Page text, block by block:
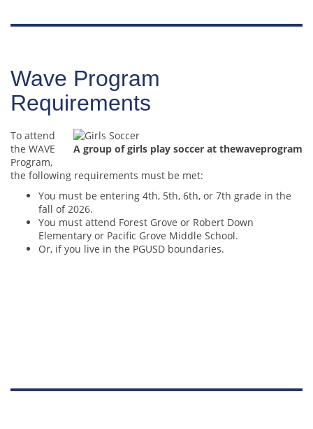
Wave Program
Requirements
A group of girls play soccer at thewaveprogram
To attend
the WAVE
Program,
the following requirements must be met:
You must be entering 4th, 5th, 6th, or 7th grade in the
fall of 2026.
You must attend Forest Grove or Robert Down
Elementary or Pacific Grove Middle School.
Or, if you live in the PGUSD boundaries.